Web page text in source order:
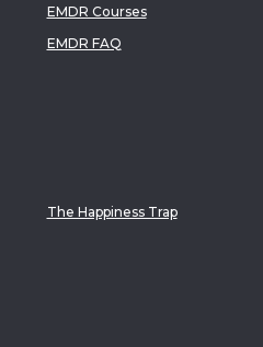
EMDR Courses
EMDR FAQ
The Happiness Trap